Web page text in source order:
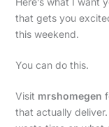
that gets you
this weekend.
You can do this.
Visit mrshomegen
that actually